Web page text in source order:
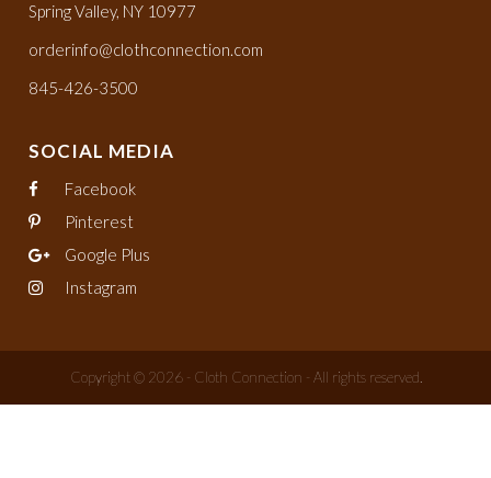
Spring Valley, NY 10977
orderinfo@clothconnection.com
845-426-3500
SOCIAL MEDIA
Facebook
Pinterest
Google Plus
Instagram
Copyright © 2026 - Cloth Connection - All rights reserved.